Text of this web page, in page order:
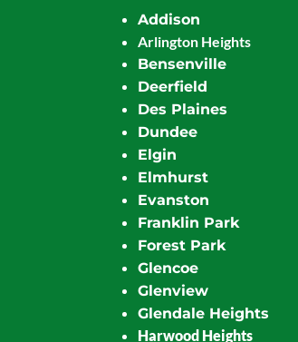
Addison
Arlington Heights
Bensenville
Deerfield
Des Plaines
Dundee
Elgin
Elmhurst
Evanston
Franklin Park
Forest Park
Glencoe
Glenview
Glendale Heights
Harwood Heights